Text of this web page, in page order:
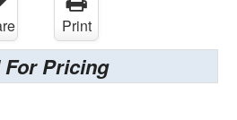
Print
For Pricing